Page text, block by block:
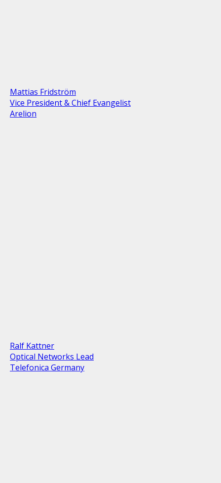
Mattias Fridström
Vice President & Chief Evangelist
Arelion
Ralf Kattner
Optical Networks Lead
Telefonica Germany